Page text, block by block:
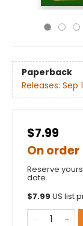
Paperback
Releases: Sep
$7.99
On order
Reserve
date.
$7.99 US list